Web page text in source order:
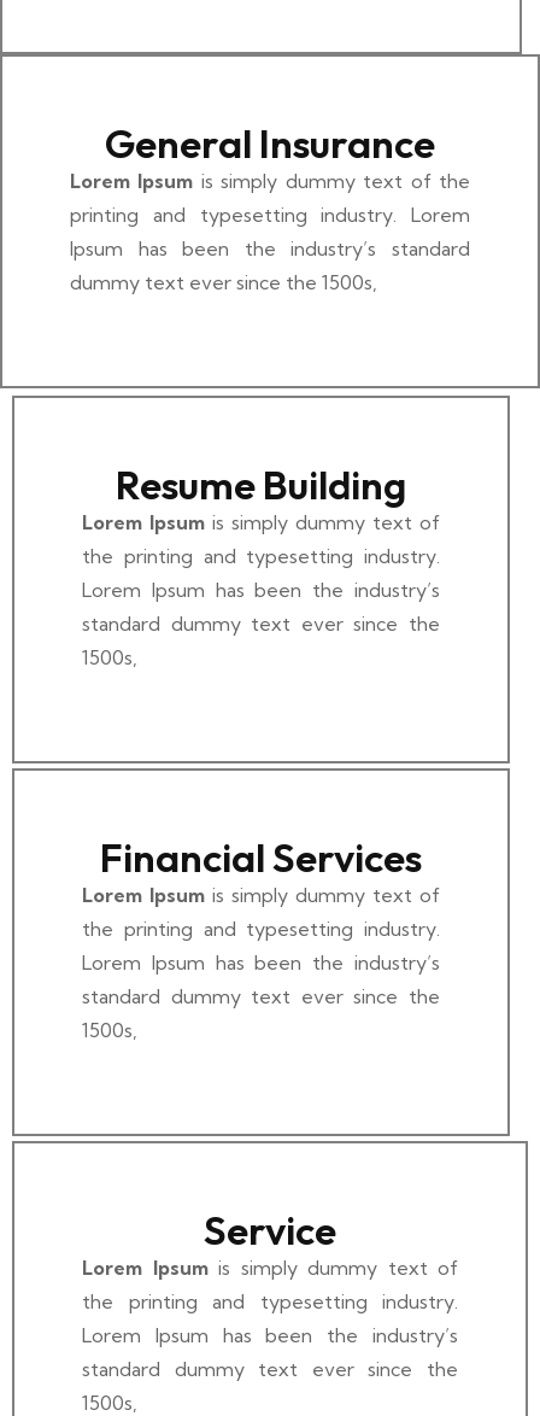
General Insurance
Lorem Ipsum is simply dummy text of the
printing and typesetting industry. Lorem
Ipsum has been the industry’s standard
dummy text ever since the 1500s,
Resume Building
Lorem Ipsum is simply dummy text of
the printing and typesetting industry.
Lorem Ipsum has been the industry’s
standard dummy text ever since the
1500s,
Financial Services
Lorem Ipsum is simply dummy text of
the printing and typesetting industry.
Lorem Ipsum has been the industry’s
standard dummy text ever since the
1500s,
Service
Lorem Ipsumis simply dummy text of
the printing and typesetting industry.
Lorem Ipsum has been the industry’s
standard dummy text ever since the
1500s,